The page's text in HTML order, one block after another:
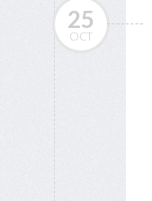
25
OCT